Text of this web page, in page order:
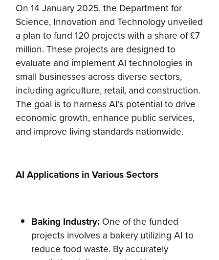
On 14 January 2025, the Department for
Science, Innovation and Technology unveiled
a plan to fund 120 projects with a share of £7
million. These projects are designed to
evaluate and implement AI technologies in
small businesses across diverse sectors,
including agriculture, retail, and construction.
The goal is to harness AI's potential to drive
economic growth, enhance public services,
and improve living standards nationwide.
AI Applications in Various Sectors
Baking Industry: One of the funded
projects involves a bakery utilizing AI to
reduce food waste. By accurately